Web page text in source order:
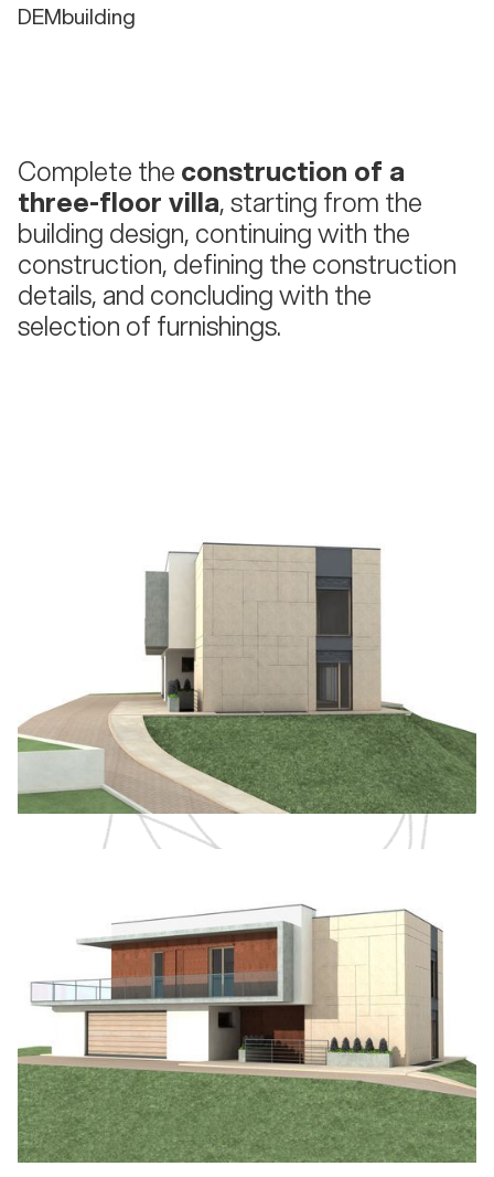
DEMbuilding
Complete the construction of a
three-floor villa, starting from the
building design, continuing with the
construction, defining the construction
details, and concluding with the
selection of furnishings.